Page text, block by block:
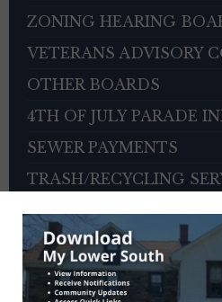
ZONING HEARING
VETERANS ADVISORY
OTHER BOARDS
4TH OF JULY PARADE
SEWER PAYMENTS
TRASH/RECYCLING
TOWNSHIP HISTORY
EMPLOYMENT
REFERENCES